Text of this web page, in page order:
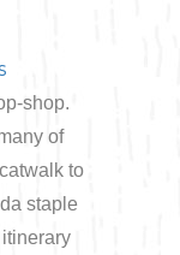
shop.
of
to
staple